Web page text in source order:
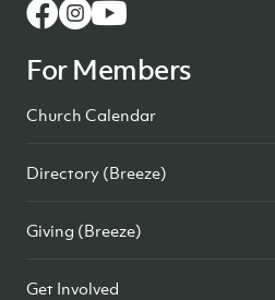
For Members
Church Calendar
Directory (Breeze)
Giving (Breeze)
Get Involved